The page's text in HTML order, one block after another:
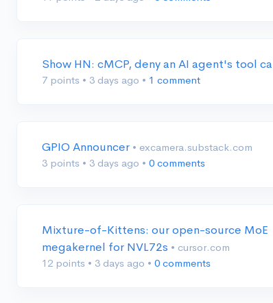
Show HN: cMCP, deny an AI agent's tool
7 points • 3 days ago • 1 comment
GPIO Announcer • excamera.substack.com
3 points • 3 days ago • 0 comments
Mixture-of-Kittens: our open-source MoE
megakernel for NVL72s • cursor.com
12 points • 3 days ago • 0 comments